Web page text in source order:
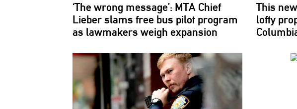
‘The wrong message’: MTA Chief
Lieber slams free bus pilot program
as lawmakers weigh expansion
This
lofty